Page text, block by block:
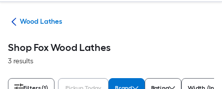
Wood Lathes
Shop Fox Wood Lathes
3 results